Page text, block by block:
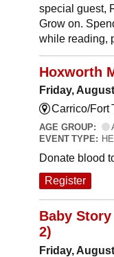
special guest,
Grow on.
while reading,
Hoxworth
Friday,
Carrico/Fort
AGE GROUP:
EVENT TYPE:
Donate blood
Register
Baby
2)
Friday,